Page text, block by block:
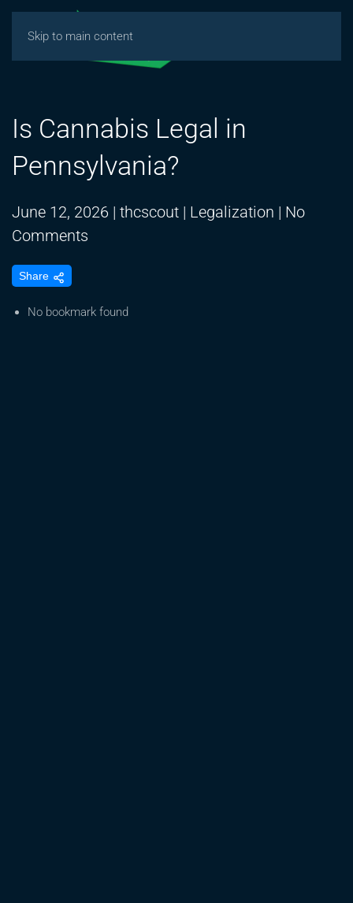
Skip to main content
Is Cannabis Legal in
Pennsylvania?
June 12, 2026 | thcscout | Legalization | No
Comments
Legal
Share
No bookmark found